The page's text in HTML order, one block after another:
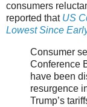
consumers
reported that US
Lowest Since
Consumer
Conference
have been
resurgence
Trump’s